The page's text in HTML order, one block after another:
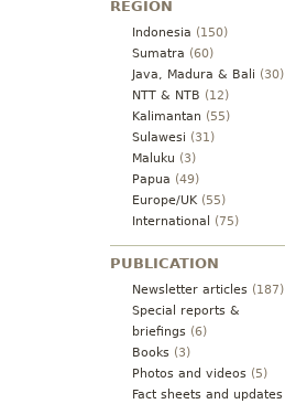
REGION
Indonesia (150)
Sumatra (60)
Java, Madura & Bali (30)
NTT & NTB (12)
Kalimantan (55)
Sulawesi (31)
Maluku (3)
Papua (49)
Europe/UK (55)
International
(75)
PUBLICATION
Newsletter articles (187)
Special reports &
briefings (6)
Books (3)
Photos and videos (5)
Fact sheets and updates